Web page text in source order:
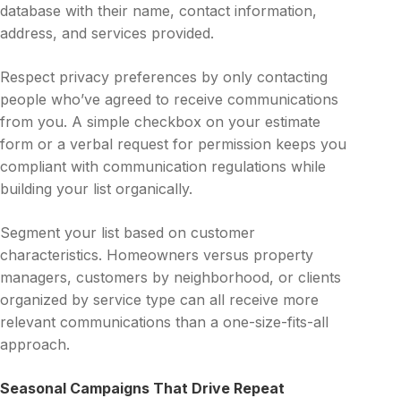
database with their name, contact information,
address, and services provided.
Respect privacy preferences by only contacting
people who’ve agreed to receive communications
from you. A simple checkbox on your estimate
form or a verbal request for permission keeps you
compliant with communication regulations while
building your list organically.
Segment your list based on customer
characteristics. Homeowners versus property
managers, customers by neighborhood, or clients
organized by service type can all receive more
relevant communications than a one-size-fits-all
approach.
Seasonal Campaigns That Drive Repeat